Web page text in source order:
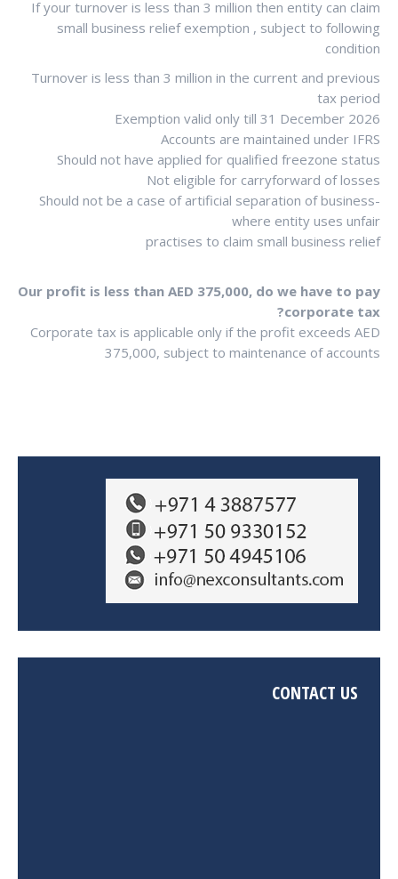
If your turnover is less than 3 million then entity can claim
small business relief exemption , subject to following
condition
Turnover is less than 3 million in the current and previous
tax period
Exemption valid only till 31 December 2026
Accounts are maintained under IFRS
Should not have applied for qualified freezone status
Not eligible for carryforward of losses
Should not be a case of artificial separation of business-
where entity uses unfair
practises to claim small business relief
Our profit is less than AED 375,000, do we have to pay
corporate tax?
Corporate tax is applicable only if the profit exceeds AED
375,000, subject to maintenance of accounts
CONTACT US